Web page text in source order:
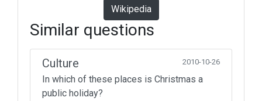
Wikipedia
Similar questions
Culture 2010-10-26
In which of these places is Christmas a
public holiday?